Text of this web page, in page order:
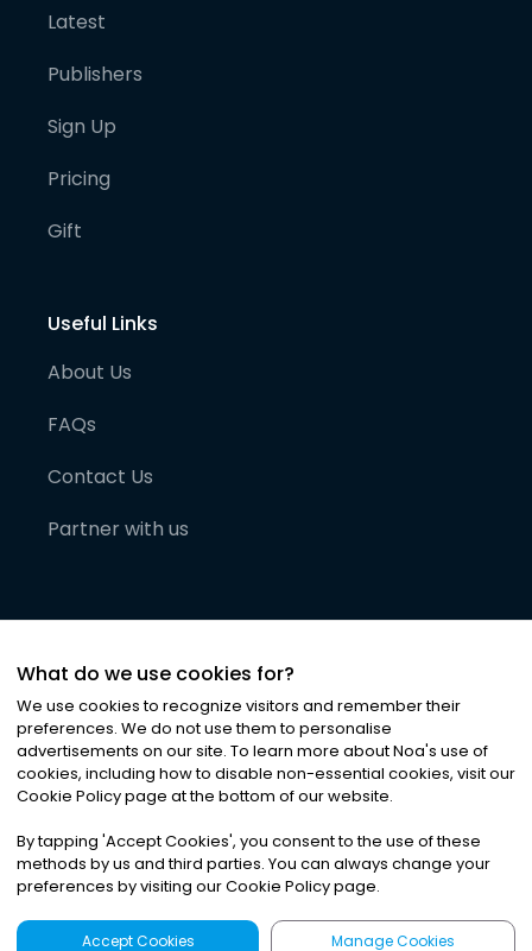
Latest
Publishers
Sign Up
Pricing
Gift
Useful Links
About Us
FAQs
Contact Us
Partner with us
©2026Noa News Ltd. ALL RIGHTS RESERVED
Privacy|Terms & Conditions|Cookies
What do we use cookies for?
We use cookies to recognize visitors and remember their
preferences. We do not use them to personalise
advertisements on our site. To learn more about Noa's use of
cookies, including how to disable non-essential cookies, visit our
Cookie Policy page at the bottom of our website.
By tapping 'Accept Cookies', you consent to the use of these
methods by us and third parties. You can always change your
preferences by visiting our Cookie Policy page.
Accept Cookies Manage Cookies